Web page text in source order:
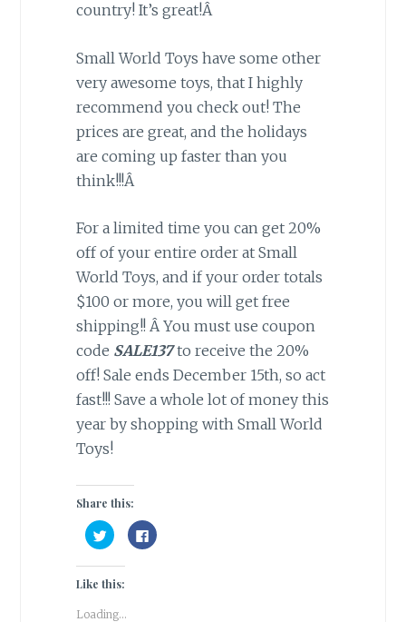
country! It’s great!Â
Small World Toys have some other
very awesome toys, that I highly
recommend you check out! The
prices are great, and the holidays
are coming up faster than you
think!!!Â
For a limited time you can get 20%
off of your entire order at Small
World Toys, and if your order totals
$100 or more, you will get free
shipping!! Â You must use coupon
code SALE137to receive the 20%
off! Sale ends December 15th, so act
fast!!! Save a whole lot of money this
year by shopping with Small World
Toys!
Share this:
C
l
c
t
h
C
l
Like this:
Loading...